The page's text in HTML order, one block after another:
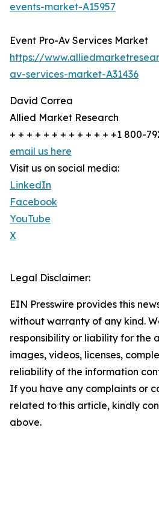
events-market-A15957
Event Pro-Av Services Market
https://
av-services-market-A31436
David Correa
Allied Market Research
+ + + + + + + + + + + + +1 800-
email us here
Visit us on social media:
LinkedIn
Facebook
YouTube
X
Legal Disclaimer:
EIN Presswire provides this
without warranty of any kind.
responsibility or liability for the
images, videos, licenses,
reliability of the information
If you have any complaints or
related to this article, kindly
above.